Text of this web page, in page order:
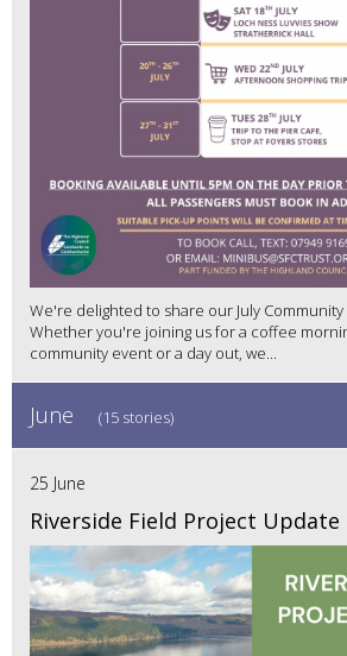
We're delighted to share our July
Whether you're joining us for a coffee
community event or a day out, we...
June (15 stories)
25 June
Riverside Field Project Update